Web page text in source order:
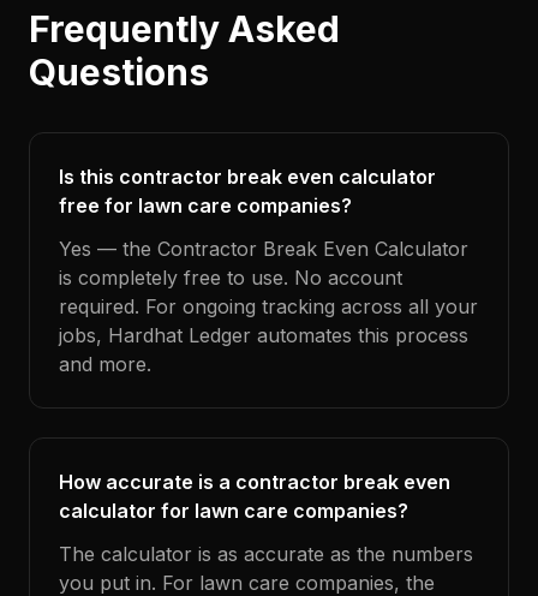
Frequently Asked
Questions
Is this contractor break even calculator
free for lawn care companies?
Yes — the Contractor Break Even Calculator
is completely free to use. No account
required. For ongoing tracking across all your
jobs, Hardhat Ledger automates this process
and more.
How accurate is a contractor break even
calculator for lawn care companies?
The calculator is as accurate as the numbers
you put in. For lawn care companies, the